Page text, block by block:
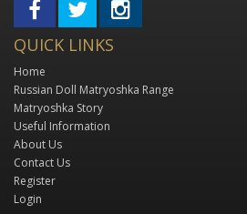
QUICK LINKS
Home
Russian Doll Matryoshka Range
Matryoshka Story
Useful Information
About Us
Contact Us
Register
Login